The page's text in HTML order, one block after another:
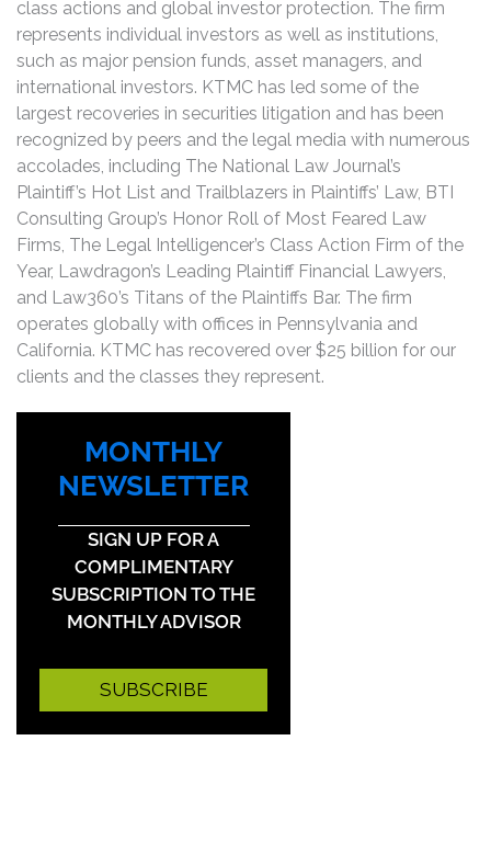
class actions and global investor protection. The firm
represents individual investors as well as institutions,
such as major pension funds, asset managers, and
international investors. KTMC has led some of the
largest recoveries in securities litigation and has been
recognized by peers and the legal media with numerous
accolades, including The National Law Journal’s
Plaintiff’s Hot List and Trailblazers in Plaintiffs’ Law, BTI
Consulting Group’s Honor Roll of Most Feared Law
Firms, The Legal Intelligencer’s Class Action Firm of the
Year, Lawdragon’s Leading Plaintiff Financial Lawyers,
and Law360’s Titans of the Plaintiffs Bar. The firm
operates globally with offices in Pennsylvania and
California. KTMC has recovered over $25 billion for our
clients and the classes they represent.
MONTHLY
NEWSLETTER
SIGN UP FOR A
COMPLIMENTARY
SUBSCRIPTION TO THE
MONTHLY ADVISOR
SUBSCRIBE